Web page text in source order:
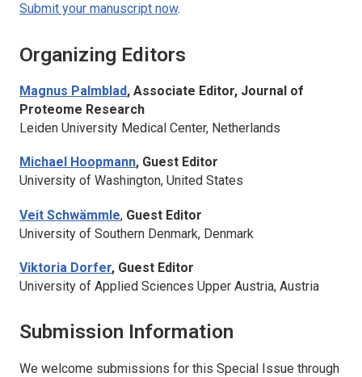
Submit your manuscript now.
Organizing Editors
Magnus Palmblad, Associate Editor, Journal of
Proteome Research
Leiden University Medical Center, Netherlands
Michael Hoopmann, Guest Editor
University of Washington, United States
Veit Schwämmle, Guest Editor
University of Southern Denmark, Denmark
Viktoria Dorfer, Guest Editor
University of Applied Sciences Upper Austria, Austria
Submission Information
We welcome submissions for this Special Issue through